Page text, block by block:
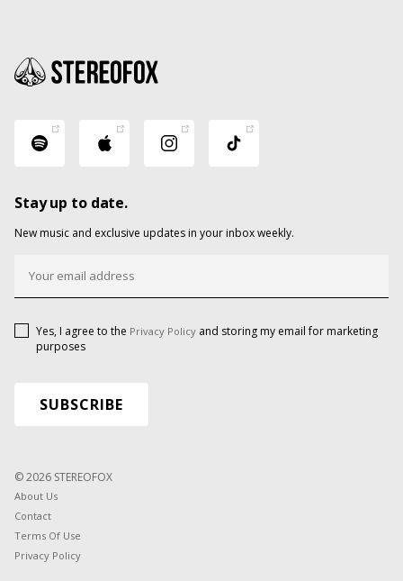
Stay up to date.
New music and exclusive updates in your inbox weekly.
Yes, I agree to the Privacy Policy and storing my email for marketing
purposes
© 2026 STEREOFOX
About Us
Contact
Terms Of Use
Privacy Policy